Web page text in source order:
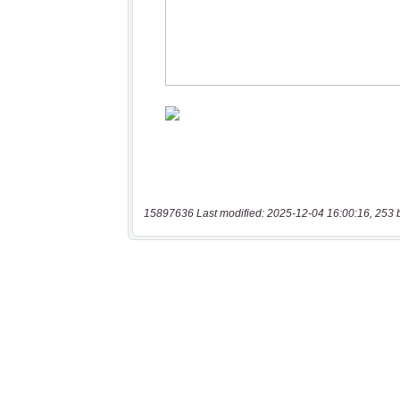
15897636 Last modified: 2025-12-04 16:00:16, 253